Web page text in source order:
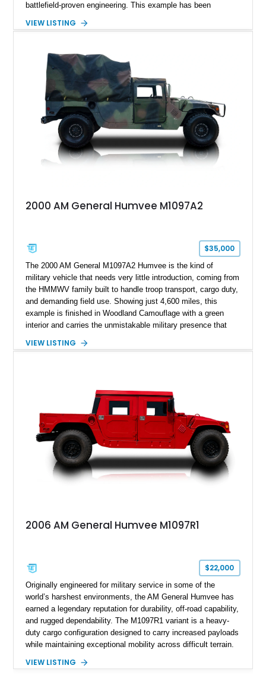
battlefield-proven engineering. This example has been
machine while retaining the rugged capability that defines the
a custom reimagined interior, upgraded lighting, custom audio,
armor enhancements, and heavy-duty mechanical upgrades.
Combining military-grade engineering with luxury-oriented
customization, this M1152 delivers a unique experience unlike
any conventional SUV or off-road vehicle.
VIEW LISTING
2000 AM General Humvee M1097A2
$35,000
The 2000 AM General M1097A2 Humvee is the kind of
military vehicle that needs very little introduction, coming from
the HMMWV family built to handle troop transport, cargo duty,
and demanding field use. Showing just 4,600 miles, this
example is finished in Woodland Camouflage with a green
interior and carries the unmistakable military presence that
diesel V8, 4-speed automatic transmission, 4x4 drivetrain,
Wrangler MT tires, this M1097A2 is a proper ex-military utility
platform with serious character.
VIEW LISTING
2006 AM General Humvee M1097R1
$22,000
Originally engineered for military service in some of the
world’s harshest environments, the AM General Humvee has
earned a legendary reputation for durability, off-road capability,
and rugged dependability. The M1097R1 variant is a heavy-
duty cargo configuration designed to carry increased payloads
while maintaining exceptional mobility across difficult terrain.
Humvee M1097R1 has been refinished in an eye-catching Red
VIEW LISTING